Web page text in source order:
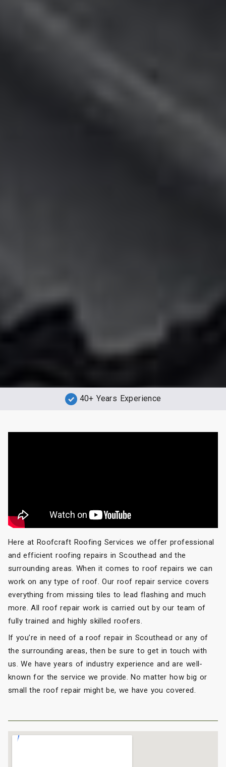
40+ Years Experience
Here at Roofcraft Roofing Services we offer professional
and efficient roofing repairs in Scouthead and the
surrounding areas. When it comes to roof repairs we can
work on any type of roof. Our roof repair service covers
everything from missing tiles to lead flashing and much
more. All roof repair work is carried out by our team of
fully trained and highly skilled roofers.
If you’re in need of a roof repair in Scouthead or any of
the surrounding areas, then be sure to get in touch with
us. We have years of industry experience and are well-
known for the service we provide. No matter how big or
small the roof repair might be, we have you covered.